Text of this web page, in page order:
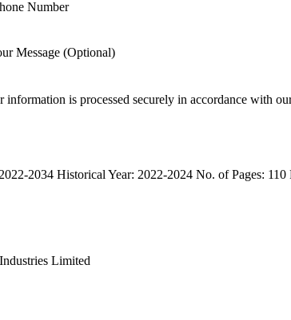
Number
Message (Optional)
information is processed securely in accordance with
2034 Historical Year: 2022-2024 No. of Pages: 110